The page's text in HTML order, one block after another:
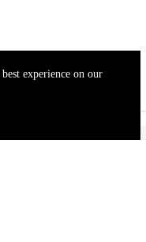
experience on our